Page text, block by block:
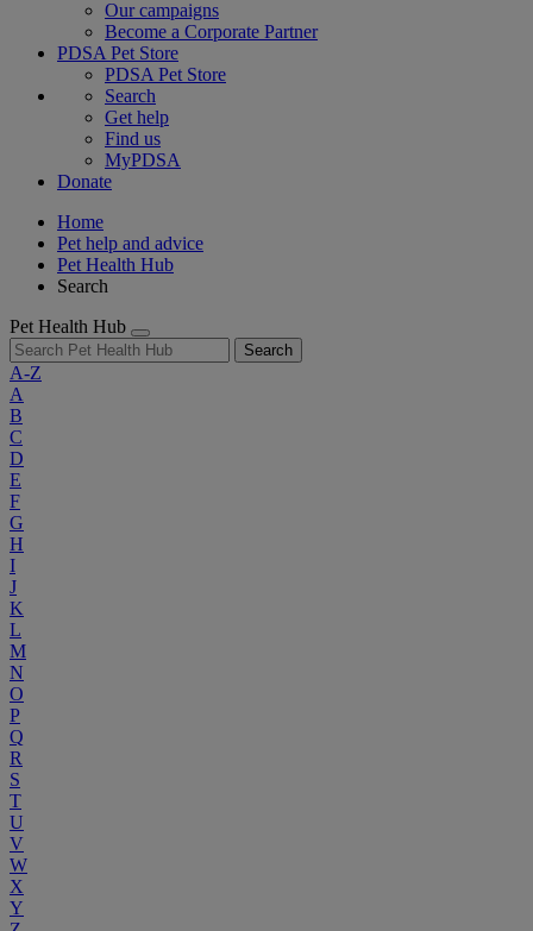
Our campaigns
Become a Corporate Partner
PDSA Pet Store
PDSA Pet Store
Search
Get help
Find us
MyPDSA
Donate
Home
Pet help and advice
Pet Health Hub
Search
Pet Health Hub
Search
A-Z
A
B
C
D
E
F
G
H
I
J
K
L
M
N
O
P
Q
R
S
T
U
V
W
X
Y